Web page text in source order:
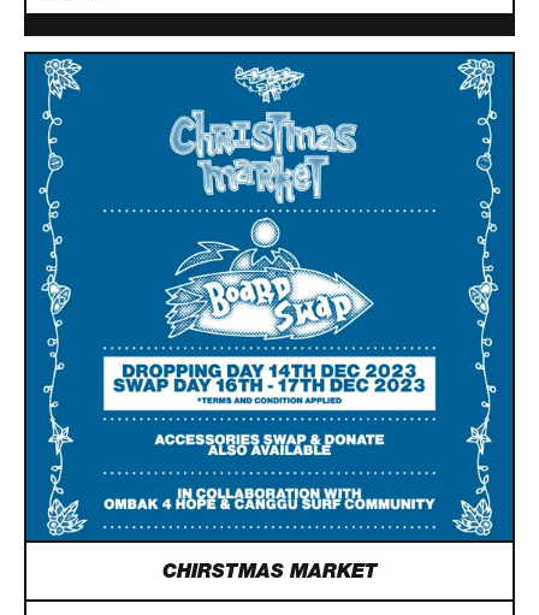
CHIRSTMAS MARKET